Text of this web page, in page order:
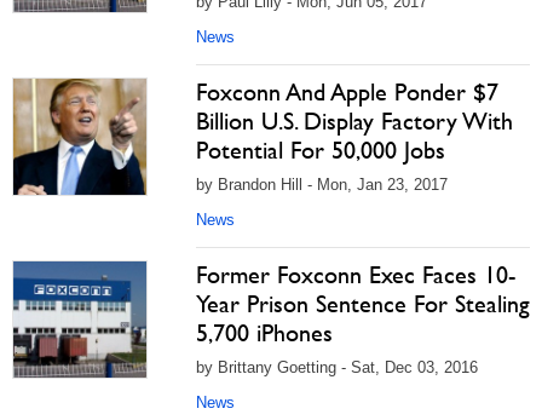
News
Foxconn And Apple Ponder $7
Billion U.S. Display Factory With
Potential For 50,000 Jobs
by Brandon Hill - Mon, Jan 23, 2017
News
Former Foxconn Exec Faces 10-
Year Prison Sentence For Stealing
5,700 iPhones
by Brittany Goetting - Sat, Dec 03, 2016
News